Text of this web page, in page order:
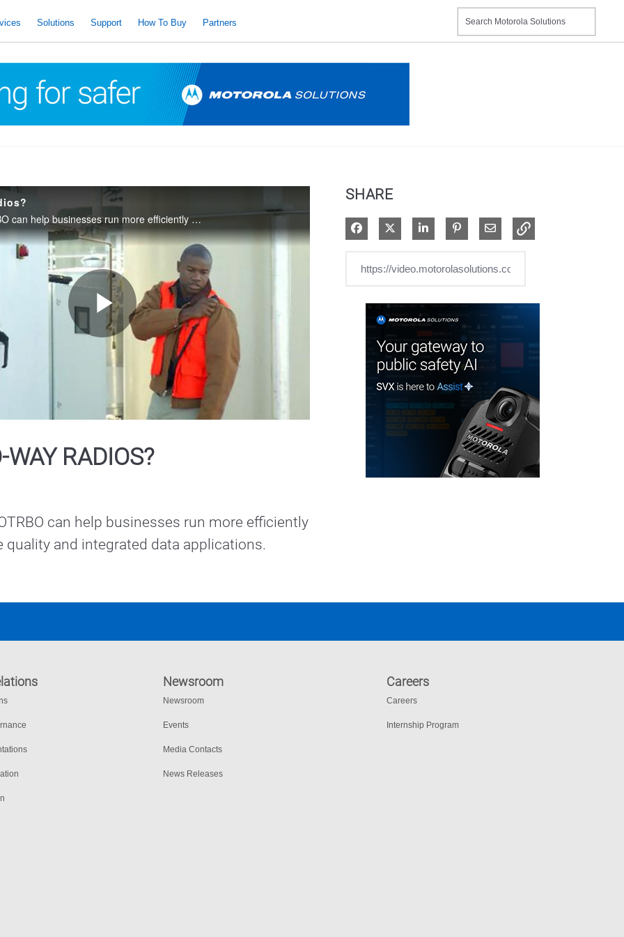
Solutions Support How To Buy Partners
Learn how MOTOTRBO can help businesses run more efficiently with digital voice quality and integrated data applications.
Play
Video
RADIOS?
can help businesses run more efficiently
quality and integrated data applications.
SHARE
Share on Facebook
Share on XShare on LinkedIn
Pin on Pinterest
Share via Email
Newsroom
Newsroom
Events
Media Contacts
News Releases
Careers
Careers
Internship Program